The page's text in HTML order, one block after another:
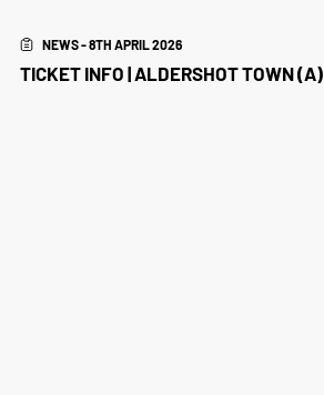
NEWS - 8TH APRIL 2026
TICKET INFO | ALDERSHOT TOWN (A)